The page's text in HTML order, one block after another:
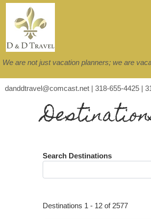
We are not just vacation planners; we are
danddtravel@comcast.net | 318-655-4425 |
Search Destinations
Destinations 1 - 12 of 2577